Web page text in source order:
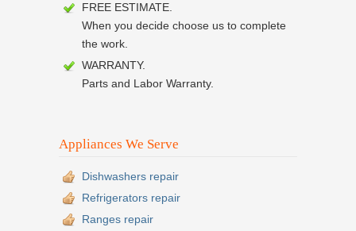
FREE ESTIMATE.
When you decide choose us to complete
the work.
WARRANTY.
Parts and Labor Warranty.
Appliances We Serve
Dishwashers repair
Refrigerators repair
Ranges repair